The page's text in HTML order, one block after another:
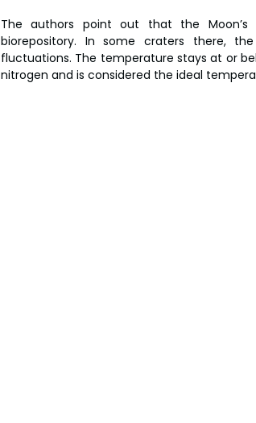
The authors point out that the
biorepository. In some craters there,
fluctuations. The temperature stays at or
nitrogen and is considered the ideal